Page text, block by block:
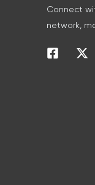
Connect
network,